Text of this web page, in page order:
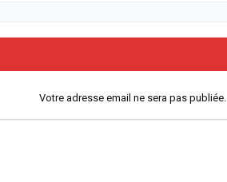
Votre adresse email ne sera pas publiée.